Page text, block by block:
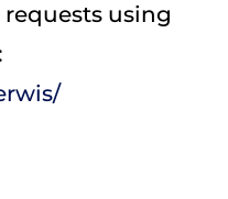
requests using